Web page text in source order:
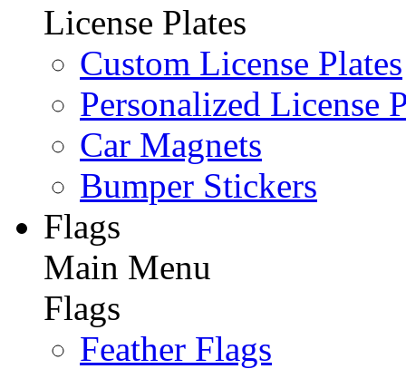
License Plates
Custom License Plates
Personalized License
Car Magnets
Bumper Stickers
Flags
Main Menu
Flags
Feather Flags